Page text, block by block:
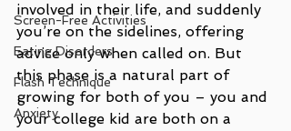
Screen-Free Activities
Eating Disorders
Flash Technique
Anxiety
involved in their life, and suddenly
you’re on the sidelines, offering
advice only when called on. But
this phase is a natural part of
growing for both of you – you and
your college kid are both on a